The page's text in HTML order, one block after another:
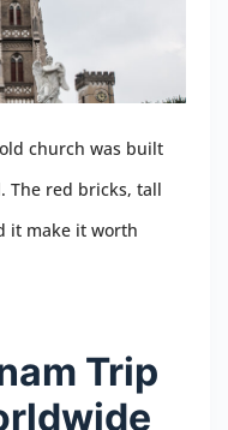
church was built
The red bricks, tall
it make it worth
Trip